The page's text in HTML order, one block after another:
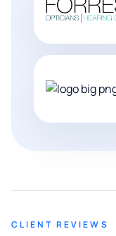
CLIENT REVIEWS